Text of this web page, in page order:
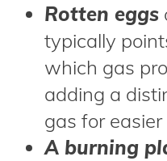
Rotten eggs
typically
which gas
adding a
gas for
A burning